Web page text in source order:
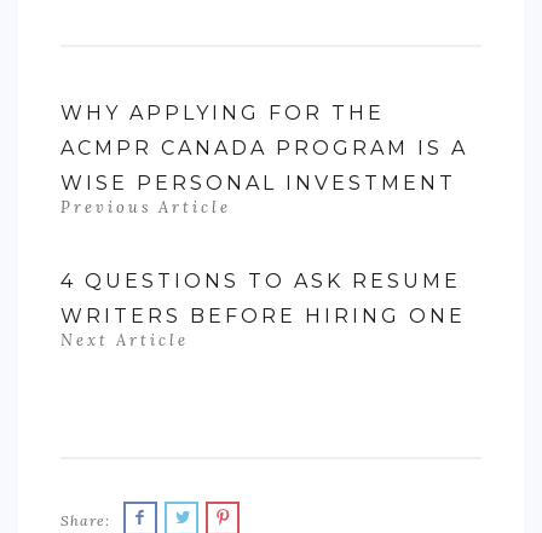
WHY APPLYING FOR THE
ACMPR CANADA PROGRAM IS A
WISE PERSONAL INVESTMENT
Previous Article
4 QUESTIONS TO ASK RESUME
WRITERS BEFORE HIRING ONE
Next Article
Share: